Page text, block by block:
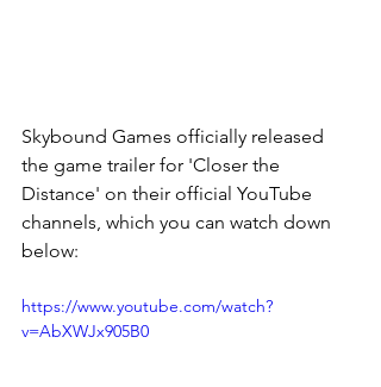
Skybound Games officially released
the game trailer for 'Closer the
Distance' on their official YouTube
channels, which you can watch down
below:
https://www.youtube.com/watch?
v=AbXWJx905B0